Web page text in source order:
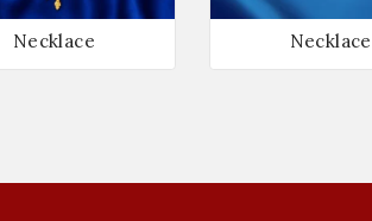
Necklace Necklace